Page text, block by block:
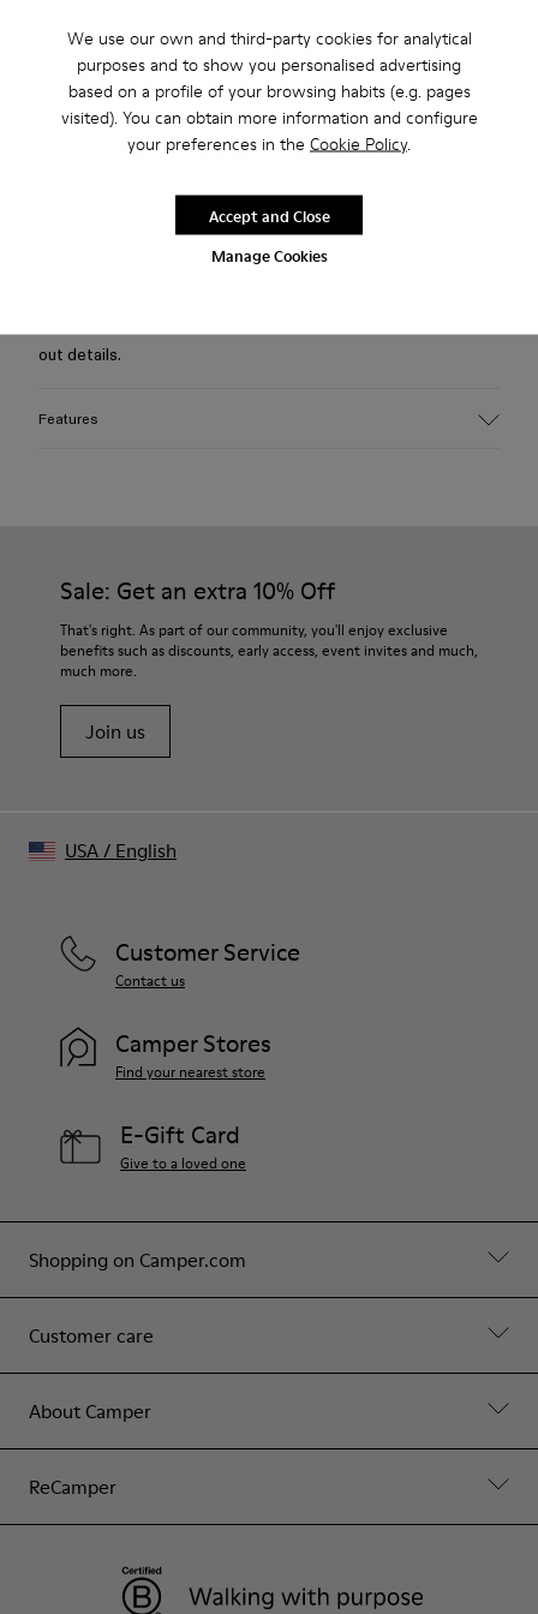
We use our own and third-party cookies for analytical
purposes and to show you personalised advertising
based on a profile of your browsing habits (e.g. pages
visited). You can obtain more information and configure
your preferences in the Cookie Policy.
Manage Cookies
Accept and Close
Free standard and in-store shipping for purchases over 75
Free returns within 30 days to Camper stores.
out details.
Features
- Relaxed fit, slightly boxy silhouette
- True to size for slightly oversized look
- Below waist length for balanced proportion
- Wide polo-style collar with open placket
Sale: Get an extra 10% Off
That's right. As part of our community, you'll enjoy exclusive
benefits such as discounts, early access, event invites and much,
much more.
Join us
Shopping on Camper.com
Customer care
About Camper
ReCamper
Customer Service
Contact us
Camper Stores
Find your nearest store
E-Gift Card
Give to a loved one
USA/ English